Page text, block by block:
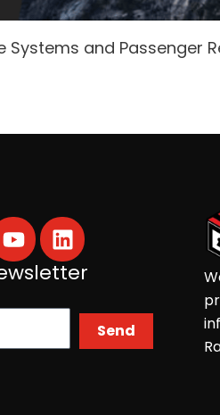
Systems and Passenger
YoutubeLinkedin
Send